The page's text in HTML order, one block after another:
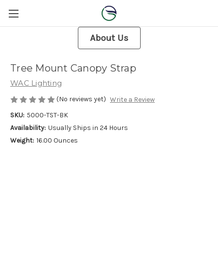
About Us
Tree Mount Canopy Strap
WAC Lighting
(No reviews yet) Write a Review
SKU: 5000-TST-BK
Availability: Usually Ships in 24 Hours
Weight: 16.00 Ounces